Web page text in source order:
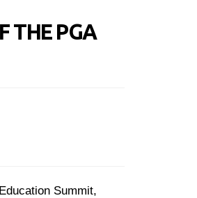
THE PGA
Summit,